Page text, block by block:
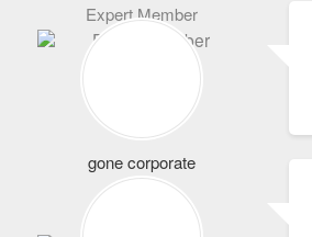
Expert Member
gone corporate
2,946